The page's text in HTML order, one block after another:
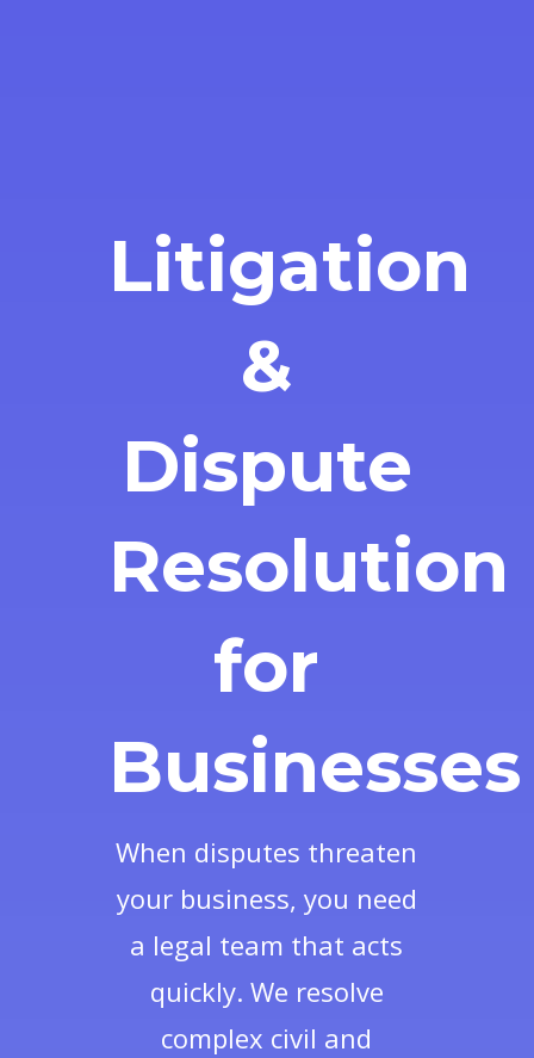
Litigation
&
Dispute
Resolution
for
Businesses
When disputes threaten
your business, you need
a legal team that acts
quickly. We resolve
complex civil and